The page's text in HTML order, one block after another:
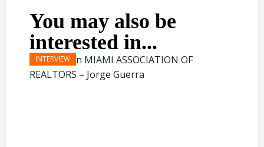
You may also be
interested in...